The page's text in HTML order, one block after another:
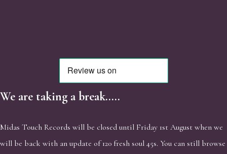
We are taking a break.....
Midas Touch Records will be closed until Friday 1st August when we
will be back with an update of 120 fresh soul 45s. You can still browse